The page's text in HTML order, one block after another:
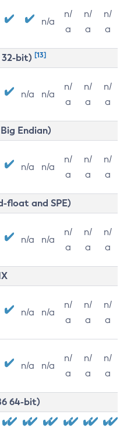
n/a
n/
a
n/
a
n/
a
32-bit) [13]
n/a n/a
n/
a
n/
a
n/
a
Endian)
n/a n/a
n/
a
n/
a
n/
a
float and SPE)
n/a n/a
n/
a
n/
a
n/
a
n/a n/a
n/
a
n/
a
n/
a
n/a n/a
n/
a
n/
a
n/
a
64-bit)